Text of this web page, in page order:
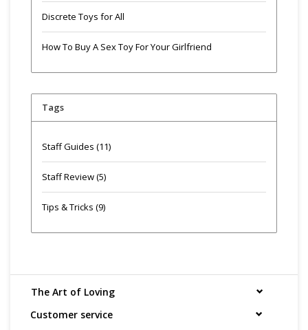
Discrete Toys for All
How To Buy A Sex Toy For Your Girlfriend
Tags
Staff Guides (11)
Staff Review(5)
Tips & Tricks (9)
The Art of Loving
Customer service